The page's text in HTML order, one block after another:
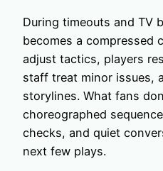
During timeouts and TV
becomes a compressed
adjust tactics, players
staff treat minor issues,
storylines. What fans
choreographed
checks, and quiet
next few plays.